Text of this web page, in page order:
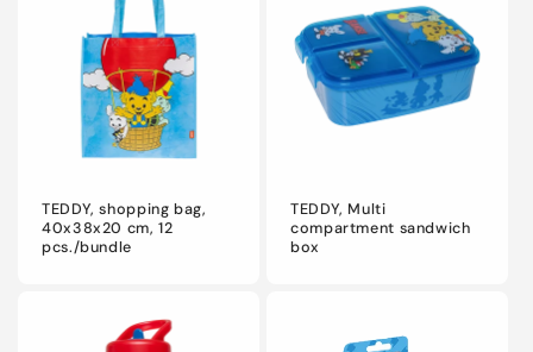
TEDDY, shopping bag,
40x38x20 cm, 12
pcs./bundle
TEDDY, Multi
compartment sandwich
box